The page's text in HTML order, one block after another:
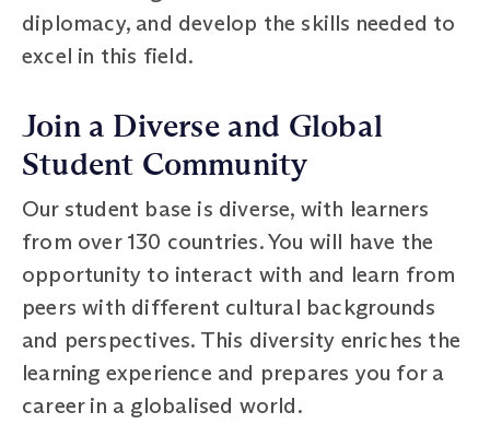
diplomacy, and develop the skills needed to
excel in this field.
Join a Diverse and Global
Student Community
Our student base is diverse, with learners
from over 130 countries. You will have the
opportunity to interact with and learn from
peers with different cultural backgrounds
and perspectives. This diversity enriches the
learning experience and prepares you for a
career in a globalised world.